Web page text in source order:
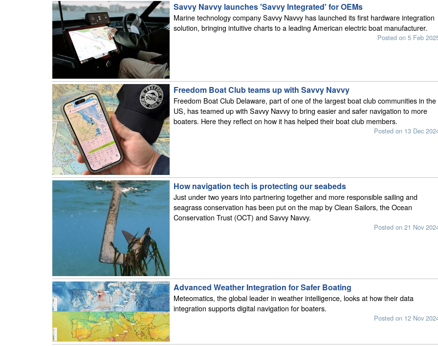
Savvy Navvy launches 'Savvy Integrated' for OEMs
Marine technology company Savvy Navvy has launched its first hardware integration
solution, bringing intuitive charts to a leading American electric boat manufacturer.
Posted on 5 Feb
Freedom Boat Club teams up with Savvy Navvy
Freedom Boat Club Delaware, part of one of the largest boat club communities in the
US, has teamed up with Savvy Navvy to bring easier and safer navigation to more
boaters. Here they reflect on how it has helped their boat club members.
Posted on 13 Dec
How navigation tech is protecting our seabeds
Just under two years into partnering together and more responsible sailing and
seagrass conservation has been put on the map by Clean Sailors, the Ocean
Conservation Trust (OCT) and Savvy Navvy.
Posted on 21 Nov
Advanced Weather Integration for Safer Boating
Meteomatics, the global leader in weather intelligence, looks at how their data
integration supports digital navigation for boaters.
Posted on 12 Nov